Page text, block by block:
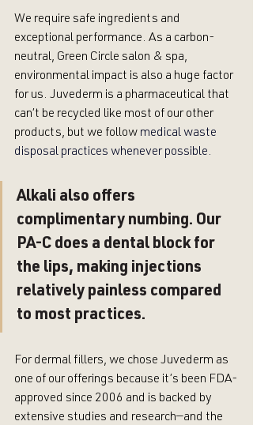
We require safe ingredients and
exceptional performance. As a carbon-
neutral, Green Circle salon & spa,
environmental impact is also a huge factor
for us. Juvederm is a pharmaceutical that
can’t be recycled like most of our other
products, but we follow medical waste
disposal practices whenever possible.
Alkali also offers
complimentary numbing. Our
PA-C does a dental block for
the lips, making injections
relatively painless compared
to most practices.
For dermal fillers, we chose Juvederm as
one of our offerings because it’s been FDA-
approved since 2006 and is backed by
extensive studies and research—and the